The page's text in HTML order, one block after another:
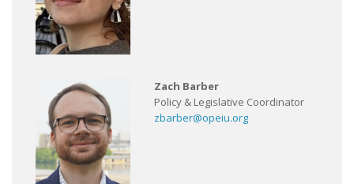
Zach Barber
Policy & Legislative Coordinator
zbarber@opeiu.org